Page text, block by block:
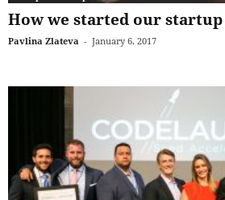
How we started our
Pavlina Zlateva - January 6, 2017